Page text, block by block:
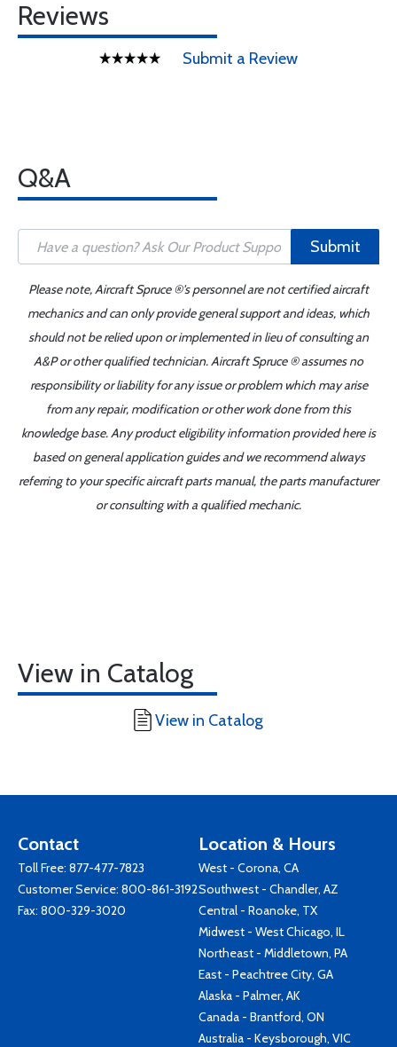
Reviews
Submit a Review
Q&A
Submit
Please note, Aircraft Spruce ®'s personnel are not certified aircraft
mechanics and can only provide general support and ideas, which
should not be relied upon or implemented in lieu of consulting an
A&P or other qualified technician. Aircraft Spruce ® assumes no
responsibility or liability for any issue or problem which may arise
from any repair, modification or other work done from this
knowledge base. Any product eligibility information provided here is
based on general application guides and we recommend always
referring to your specific aircraft parts manual, the parts manufacturer
or consulting with a qualified mechanic.
View in Catalog
View in Catalog
Contact
Toll Free: 877-477-7823
Customer Service: 800-861-3192
Fax: 800-329-3020
Location & Hours
West - Corona, CA
Southwest - Chandler, AZ
Central - Roanoke, TX
Midwest - West Chicago, IL
Northeast - Middletown, PA
East - Peachtree City, GA
Alaska - Palmer, AK
Canada - Brantford, ON
Australia - Keysborough, VIC